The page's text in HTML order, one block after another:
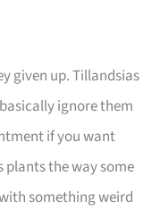
given up. Tillandsias
ignore them
if you want
the way some
something weird